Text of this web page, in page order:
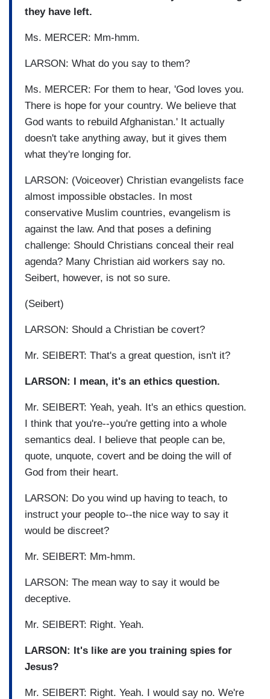
they have left.
Ms. MERCER: Mm-hmm.
LARSON: What do you say to them?
Ms. MERCER: For them to hear, 'God loves you.
There is hope for your country. We believe that
God wants to rebuild Afghanistan.' It actually
doesn't take anything away, but it gives them
what they're longing for.
LARSON: (Voiceover) Christian evangelists face
almost impossible obstacles. In most
conservative Muslim countries, evangelism is
against the law. And that poses a defining
challenge: Should Christians conceal their real
agenda? Many Christian aid workers say no.
Seibert, however, is not so sure.
(Seibert)
LARSON: Should a Christian be covert?
Mr. SEIBERT: That's a great question, isn't it?
LARSON: I mean, it's an ethics question.
Mr. SEIBERT: Yeah, yeah. It's an ethics question.
I think that you're--you're getting into a whole
semantics deal. I believe that people can be,
quote, unquote, covert and be doing the will of
God from their heart.
LARSON: Do you wind up having to teach, to
instruct your people to--the nice way to say it
would be discreet?
Mr. SEIBERT: Mm-hmm.
LARSON: The mean way to say it would be
deceptive.
Mr. SEIBERT: Right. Yeah.
LARSON: It's like are you training spies for
Jesus?
Mr. SEIBERT: Right. Yeah. I would say no. We're